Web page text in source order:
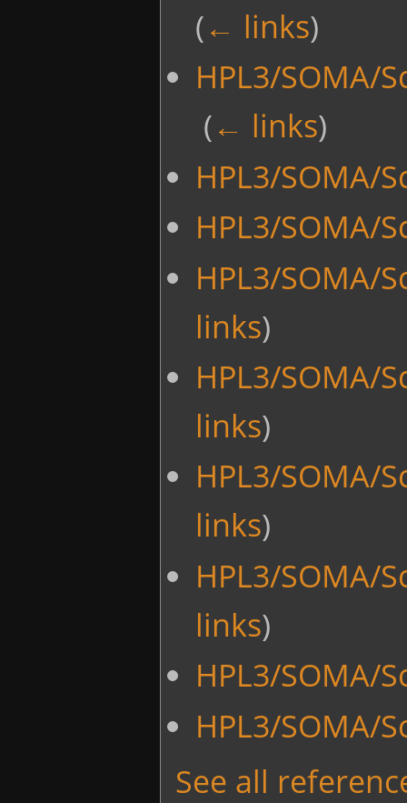
(← links)
HPL3/SOMA/
(← links)
HPL3/SOMA/
HPL3/SOMA/
HPL3/SOMA/
links)
HPL3/SOMA/
links)
HPL3/SOMA/
links)
HPL3/SOMA/
links)
HPL3/SOMA/
HPL3/SOMA/
See all